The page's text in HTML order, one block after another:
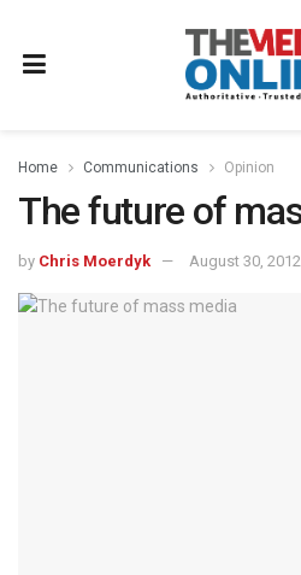
Home Communications Opinion
The future of
by Chris Moerdyk August 30, 2012